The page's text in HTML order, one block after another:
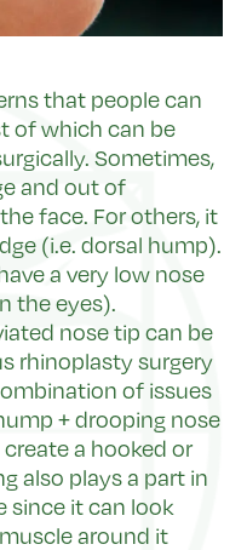
that people can
of which can be
Sometimes,
and out of
face. For others, it
(i.e. dorsal hump).
a very low nose
the eyes).
nose tip can be
rhinoplasty surgery
of issues
+ drooping nose
a hooked or
also plays a part in
since it can look
around it